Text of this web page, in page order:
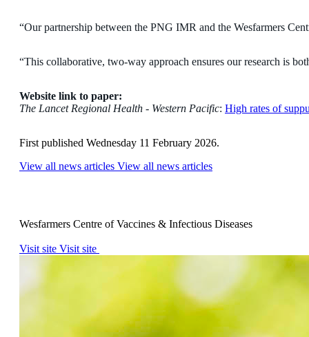
“Our partnership between the PNG IMR and the Wesfarmers
“This collaborative, two-way approach ensures our research is
Website link to paper:
The Lancet Regional Health - Western Pacific: High rates of
First published Wednesday 11 February 2026.
View all news articles View all news articles
Wesfarmers Centre of Vaccines & Infectious Diseases
Visit site Visit site